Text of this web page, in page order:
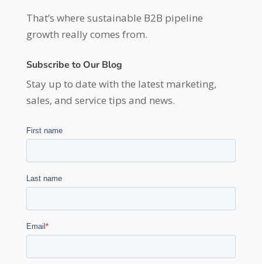
That’s where sustainable B2B pipeline
growth really comes from.
Subscribe to Our Blog
Stay up to date with the latest marketing,
sales, and service tips and news.